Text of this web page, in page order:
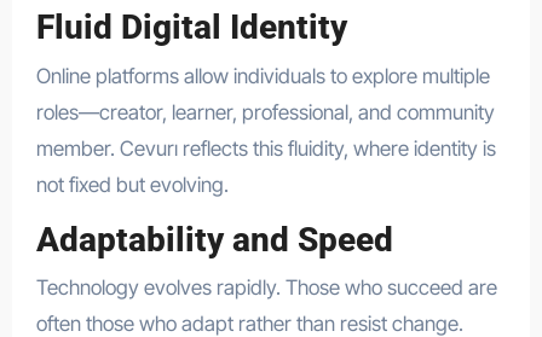
Fluid Digital Identity
Online platforms allow individuals to explore multiple
roles—creator, learner, professional, and community
member. Cevurı reflects this fluidity, where identity is
not fixed but evolving.
Adaptability and Speed
Technology evolves rapidly. Those who succeed are
often those who adapt rather than resist change.